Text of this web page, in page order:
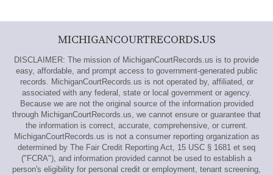
MICHIGANCOURTRECORDS.US
DISCLAIMER: The mission of MichiganCourtRecords.us is to provide
easy, affordable, and prompt access to government-generated public
records. MichiganCourtRecords.us is not operated by, affiliated, or
associated with any federal, state or local government or agency.
Because we are not the original source of the information provided
through MichiganCourtRecords.us, we cannot ensure or guarantee that
the information is correct, accurate, comprehensive, or current.
MichiganCourtRecords.us is not a consumer reporting organization as
determined by The Fair Credit Reporting Act, 15 USC § 1681 et seq
("FCRA"), and information provided cannot be used to establish a
person's eligibility for personal credit or employment, tenant screening,